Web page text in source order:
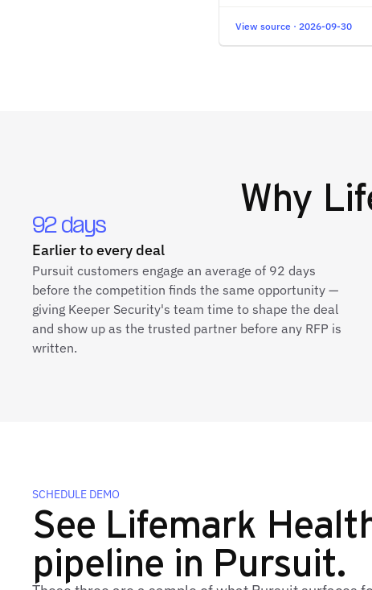
View source · 2026-09-30
Why
92 days
Earlier to every deal
Pursuit customers engage an average of 92 days
before the competition finds the same opportunity —
giving Keeper Security's team time to shape the deal
and show up as the trusted partner before any RFP is
written.
SCHEDULE DEMO
See Lifemark
pipeline in Pursuit.